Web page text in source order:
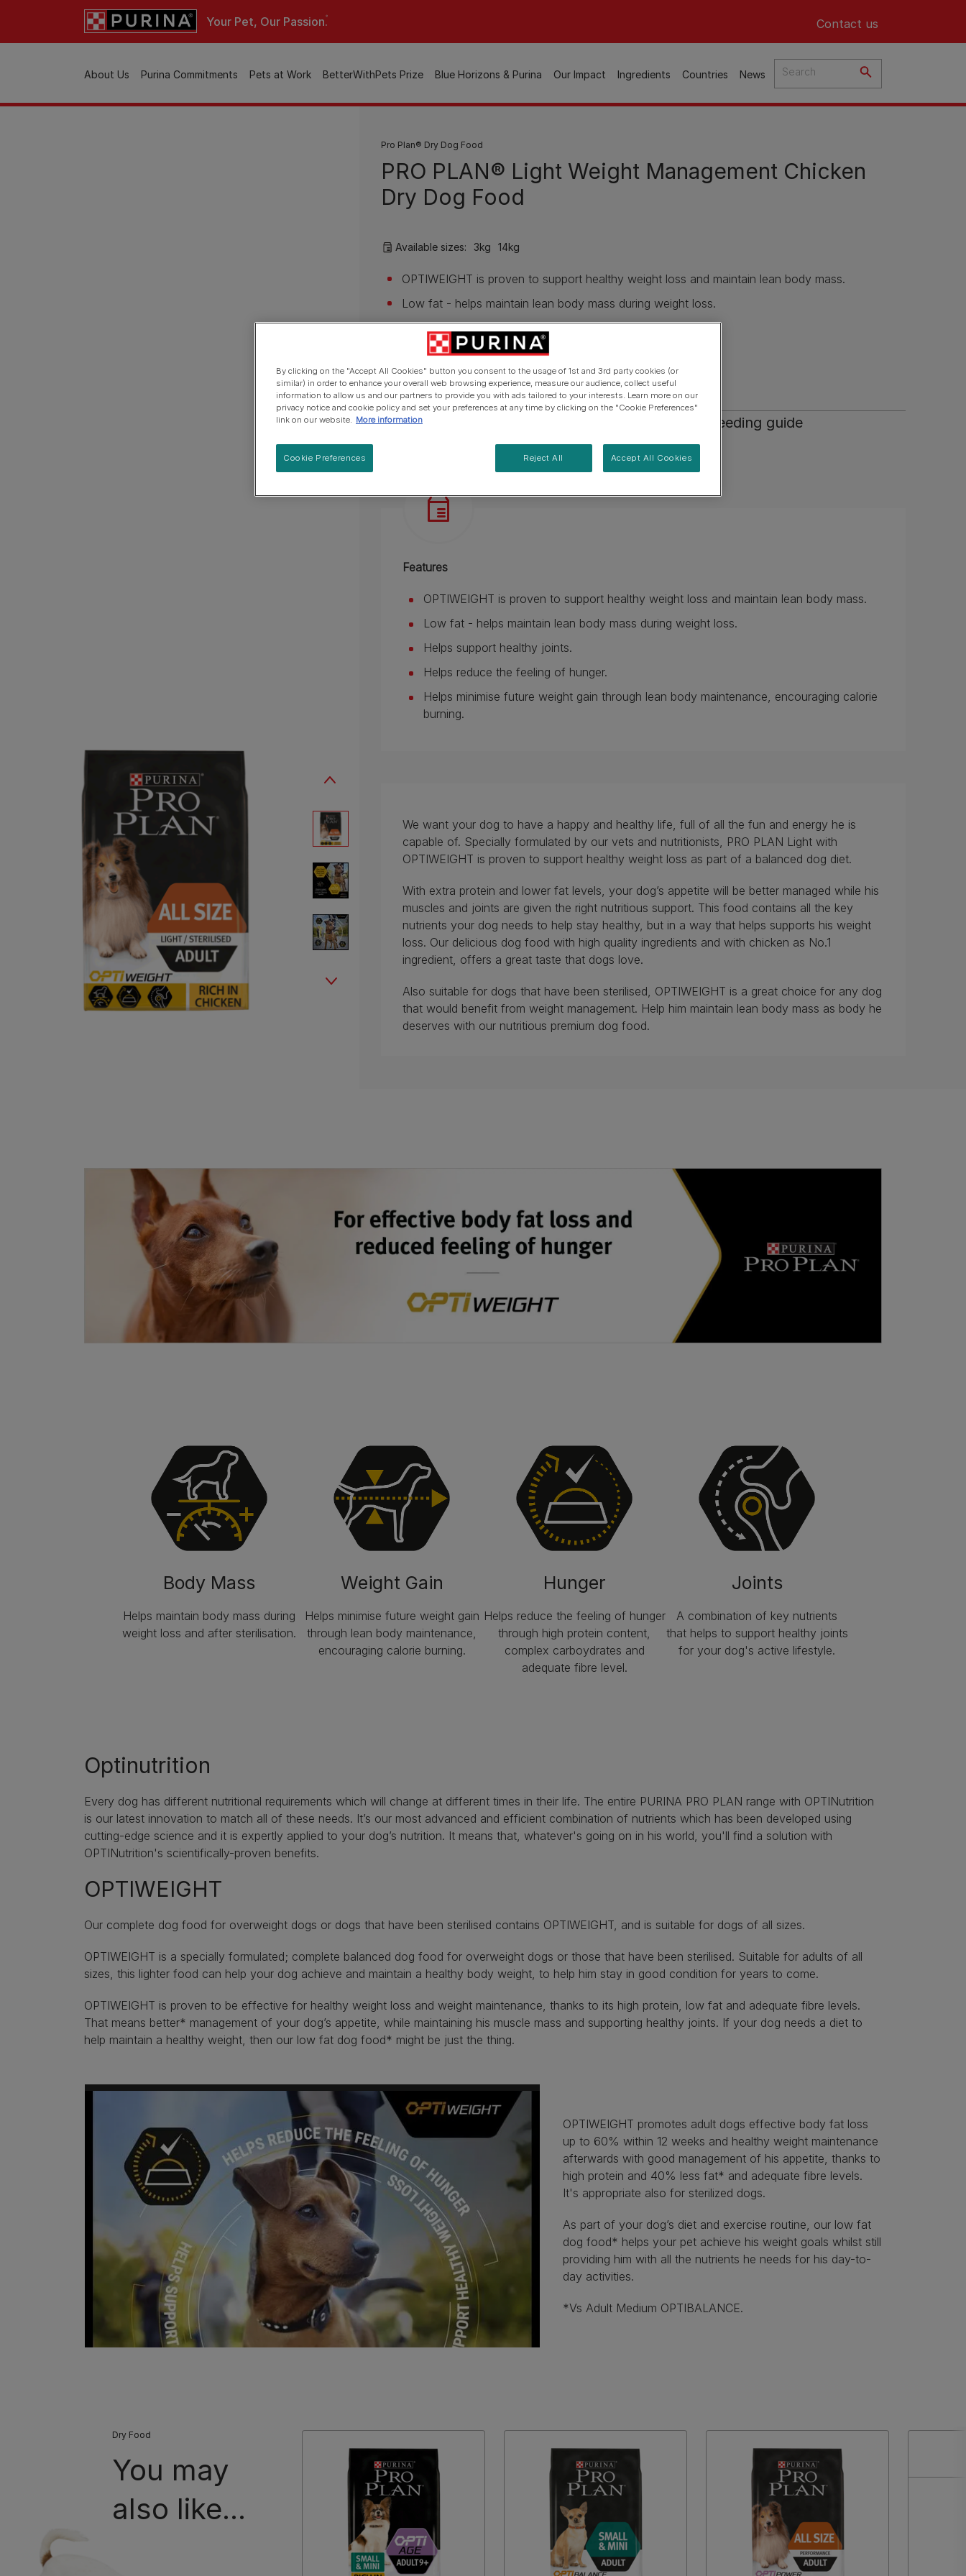
Skip to main content
Your Pet, Our Passion. Contact us
About Us Purina Commitments Pets at Work BetterWithPets Prize Blue Horizons & Purina Our Impact Ingredients Countries News
Pro Plan® Dry Dog Food
PRO PLAN® Light Weight Management Chicken
Dry Dog Food
Available sizes: 3kg 14kg
OPTIWEIGHT is proven to support healthy weight loss and maintain lean body mass.
Low fat - helps maintain lean body mass during weight loss.
Helps support healthy joints.
Helps reduce the feeling of hunger.
See more
Product overview Feeding guide
Features
OPTIWEIGHT is proven to support healthy weight loss and maintain lean body mass.
Low fat - helps maintain lean body mass during weight loss.
Helps support healthy joints.
Helps reduce the feeling of hunger.
Helps minimise future weight gain through lean body maintenance, encouraging calorie
burning.
We want your dog to have a happy and healthy life, full of all the fun and energy he is
capable of. Specially formulated by our vets and nutritionists, PRO PLAN Light with
OPTIWEIGHT is proven to support healthy weight loss as part of a balanced dog diet.
With extra protein and lower fat levels, your dog’s appetite will be better managed while his
muscles and joints are given the right nutritious support. This food contains all the key
nutrients your dog needs to help stay healthy, but in a way that helps supports his weight
loss. Our delicious dog food with high quality ingredients and with chicken as No.1
ingredient, offers a great taste that dogs love.
Also suitable for dogs that have been sterilised, OPTIWEIGHT is a great choice for any dog
that would benefit from weight management. Help him maintain lean body mass as body he
deserves with our nutritious premium dog food.
Body Mass
Helps maintain body mass during
weight loss and after sterilisation.
Weight Gain
Helps minimise future weight gain
through lean body maintenance,
encouraging calorie burning.
Hunger
Helps reduce the feeling of hunger
through high protein content,
complex carboydrates and
adequate fibre level.
Joints
A combination of key nutrients
that helps to support healthy joints
for your dog's active lifestyle.
Optinutrition
Every dog has different nutritional requirements which will change at different times in their life. The entire PURINA PRO PLAN range with OPTINutrition
is our latest innovation to match all of these needs. It’s our most advanced and efficient combination of nutrients which has been developed using
cutting-edge science and it is expertly applied to your dog’s nutrition. It means that, whatever's going on in his world, you'll find a solution with
OPTINutrition's scientifically-proven benefits.
OPTIWEIGHT
Our complete dog food for overweight dogs or dogs that have been sterilised contains OPTIWEIGHT, and is suitable for dogs of all sizes.
OPTIWEIGHT is a specially formulated; complete balanced dog food for overweight dogs or those that have been sterilised. Suitable for adults of all
sizes, this lighter food can help your dog achieve and maintain a healthy body weight, to help him stay in good condition for years to come.
OPTIWEIGHT is proven to be effective for healthy weight loss and weight maintenance, thanks to its high protein, low fat and adequate fibre levels.
That means better* management of your dog’s appetite, while maintaining his muscle mass and supporting healthy joints. If your dog needs a diet to
help maintain a healthy weight, then our low fat dog food* might be just the thing.
OPTIWEIGHT promotes adult dogs effective body fat loss
up to 60% within 12 weeks and healthy weight maintenance
afterwards with good management of his appetite, thanks to
high protein and 40% less fat* and adequate fibre levels.
It's appropriate also for sterilized dogs.
As part of your dog’s diet and exercise routine, our low fat
dog food* helps your pet achieve his weight goals whilst still
providing him with all the nutrients he needs for his day-to-
day activities.
*Vs Adult Medium OPTIBALANCE.
Dry Food
You may
also like...
By clicking on the "Accept All Cookies" button you consent to the usage of 1st and 3rd party cookies (or
similar) in order to enhance your overall web browsing experience, measure our audience, collect useful
information to allow us and our partners to provide you with ads tailored to your interests. Learn more on our
privacy notice and cookie policy and set your preferences at any time by clicking on the "Cookie Preferences"
link on our website. More information
Cookie Preferences Reject All Accept All Cookies